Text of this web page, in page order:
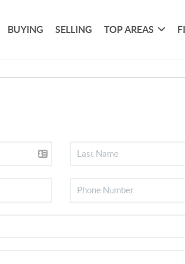
BUYING SELLING TOP AREAS